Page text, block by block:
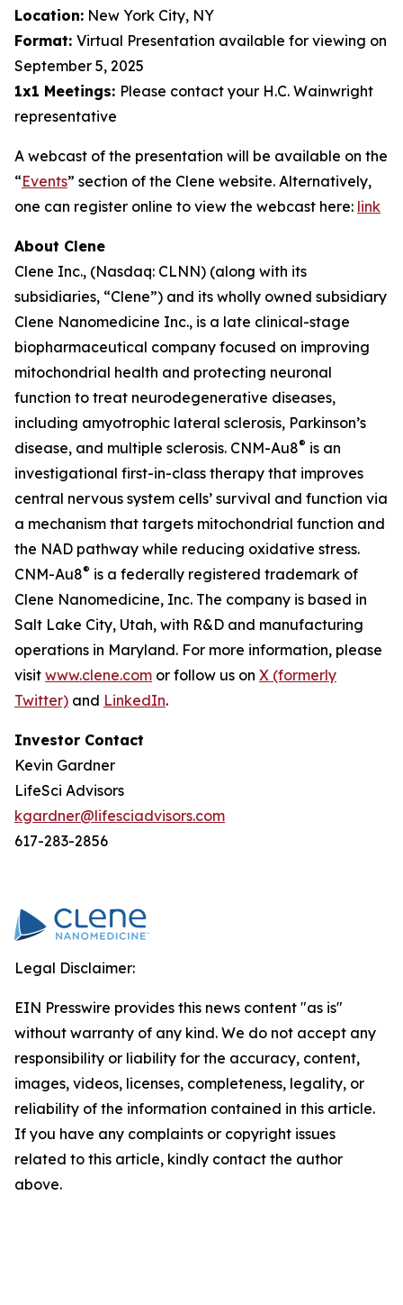
Location: New York City, NY
Format: Virtual Presentation available for viewing on
September 5, 2025
1x1 Meetings: Please contact your H.C. Wainwright
representative
A webcast of the presentation will be available on the
“Events” section of the Clene website. Alternatively,
one can register online to view the webcast here: link
About Clene
Clene Inc., (Nasdaq: CLNN) (along with its
subsidiaries, “Clene”) and its wholly owned subsidiary
Clene Nanomedicine Inc., is a late clinical-stage
biopharmaceutical company focused on improving
mitochondrial health and protecting neuronal
function to treat neurodegenerative diseases,
including amyotrophic lateral sclerosis, Parkinson’s
disease, and multiple sclerosis. CNM-Au8® is an
investigational first-in-class therapy that improves
central nervous system cells’ survival and function via
a mechanism that targets mitochondrial function and
the NAD pathway while reducing oxidative stress.
CNM-Au8® is a federally registered trademark of
Clene Nanomedicine, Inc. The company is based in
Salt Lake City, Utah, with R&D and manufacturing
operations in Maryland. For more information, please
visit www.clene.com or follow us on X (formerly
Twitter) and LinkedIn.
Investor Contact
Kevin Gardner
LifeSci Advisors
kgardner@lifesciadvisors.com
617-283-2856
Legal Disclaimer:
EIN Presswire provides this news content "as is"
without warranty of any kind. We do not accept any
responsibility or liability for the accuracy, content,
images, videos, licenses, completeness, legality, or
reliability of the information contained in this article.
If you have any complaints or copyright issues
related to this article, kindly contact the author
above.